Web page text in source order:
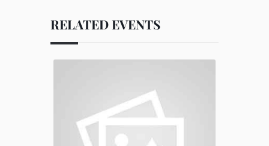
RELATED EVENTS